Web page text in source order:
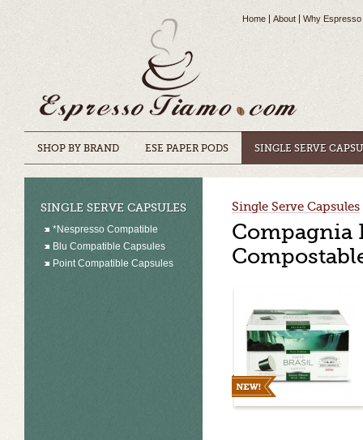
Home About Why Espresso
SHOP BY BRAND ESE PAPER PODS SINGLE SERVE
SINGLE SERVE CAPSULES
*Nespresso Compatible
Blu Compatible Capsules
Point Compatible Capsules
Single Serve Capsules
Compagnia